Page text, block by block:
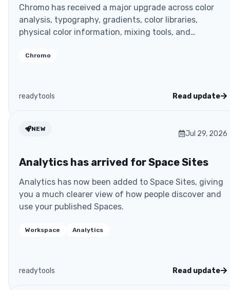
Chromo has received a major upgrade across color
analysis, typography, gradients, color libraries,
physical color information, mixing tools, and
Chromo
readytools Read update
NEW
Jul 29, 2026
Analytics has arrived for Space Sites
Analytics has now been added to Space Sites, giving
you a much clearer view of how people discover and
use your published Spaces.
Workspace Analytics
readytools Read update